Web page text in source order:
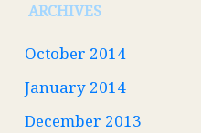
ARCHIVES
October 2014
January 2014
December 2013